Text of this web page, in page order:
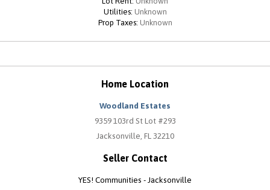
Utilities: Unknown
Prop Taxes: Unknown
Home Location
Woodland Estates
9359 103rd St Lot #293
Jacksonville, FL 32210
Seller Contact
YES! Communities - Jacksonville